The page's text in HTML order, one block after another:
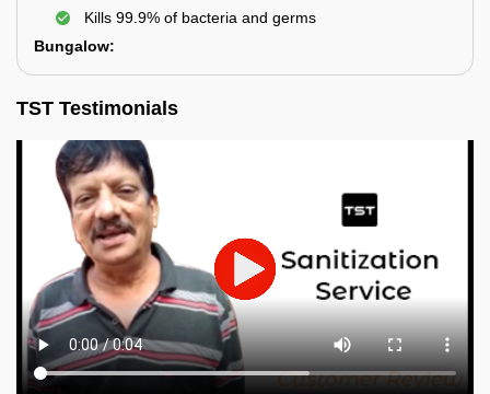
Kills 99.9% of bacteria and germs
Bungalow:
TST Testimonials